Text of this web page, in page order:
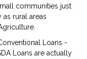
communities just
rural areas
Loans -
Loans are actually